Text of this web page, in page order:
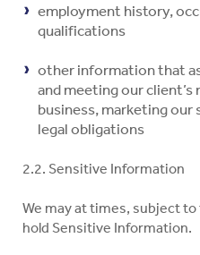
employment history,
qualifications
other information that
and meeting our
business, marketing our
legal obligations
2.2. Sensitive Information
We may at times, subject to
hold Sensitive Information.